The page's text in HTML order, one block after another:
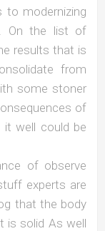
modernizing
On the list of
results that is
from
some stoner
of
it well could be
of observe
experts are
that the body
is solid As well